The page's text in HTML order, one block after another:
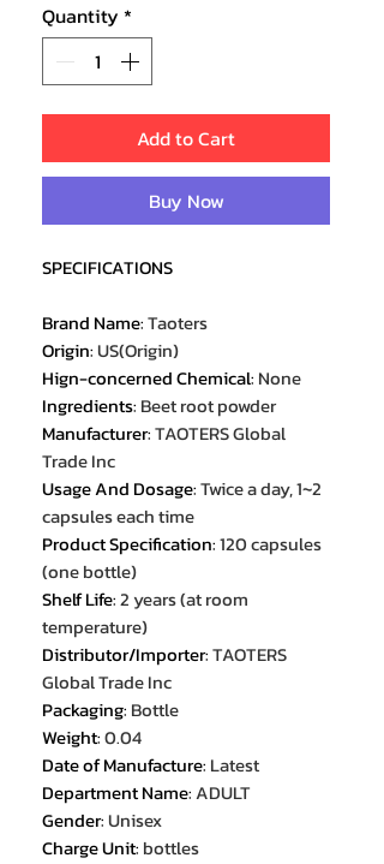
Quantity *
Add to Cart
Buy Now
SPECIFICATIONS
Brand Name:Taoters
Origin:US(Origin)
Hign-concerned Chemical: None
Ingredients: Beet root powder
Manufacturer:TAOTERS Global
Trade Inc
Usage And Dosage:Twice a day, 1~2
capsules each time
Product Specification:120 capsules
(one bottle)
Shelf Life:2 years (at room
temperature)
Distributor/Importer:TAOTERS
Global Trade Inc
Packaging: Bottle
Weight:0.04
Date of Manufacture: Latest
Department Name:ADULT
Gender:Unisex
Charge Unit: bottles